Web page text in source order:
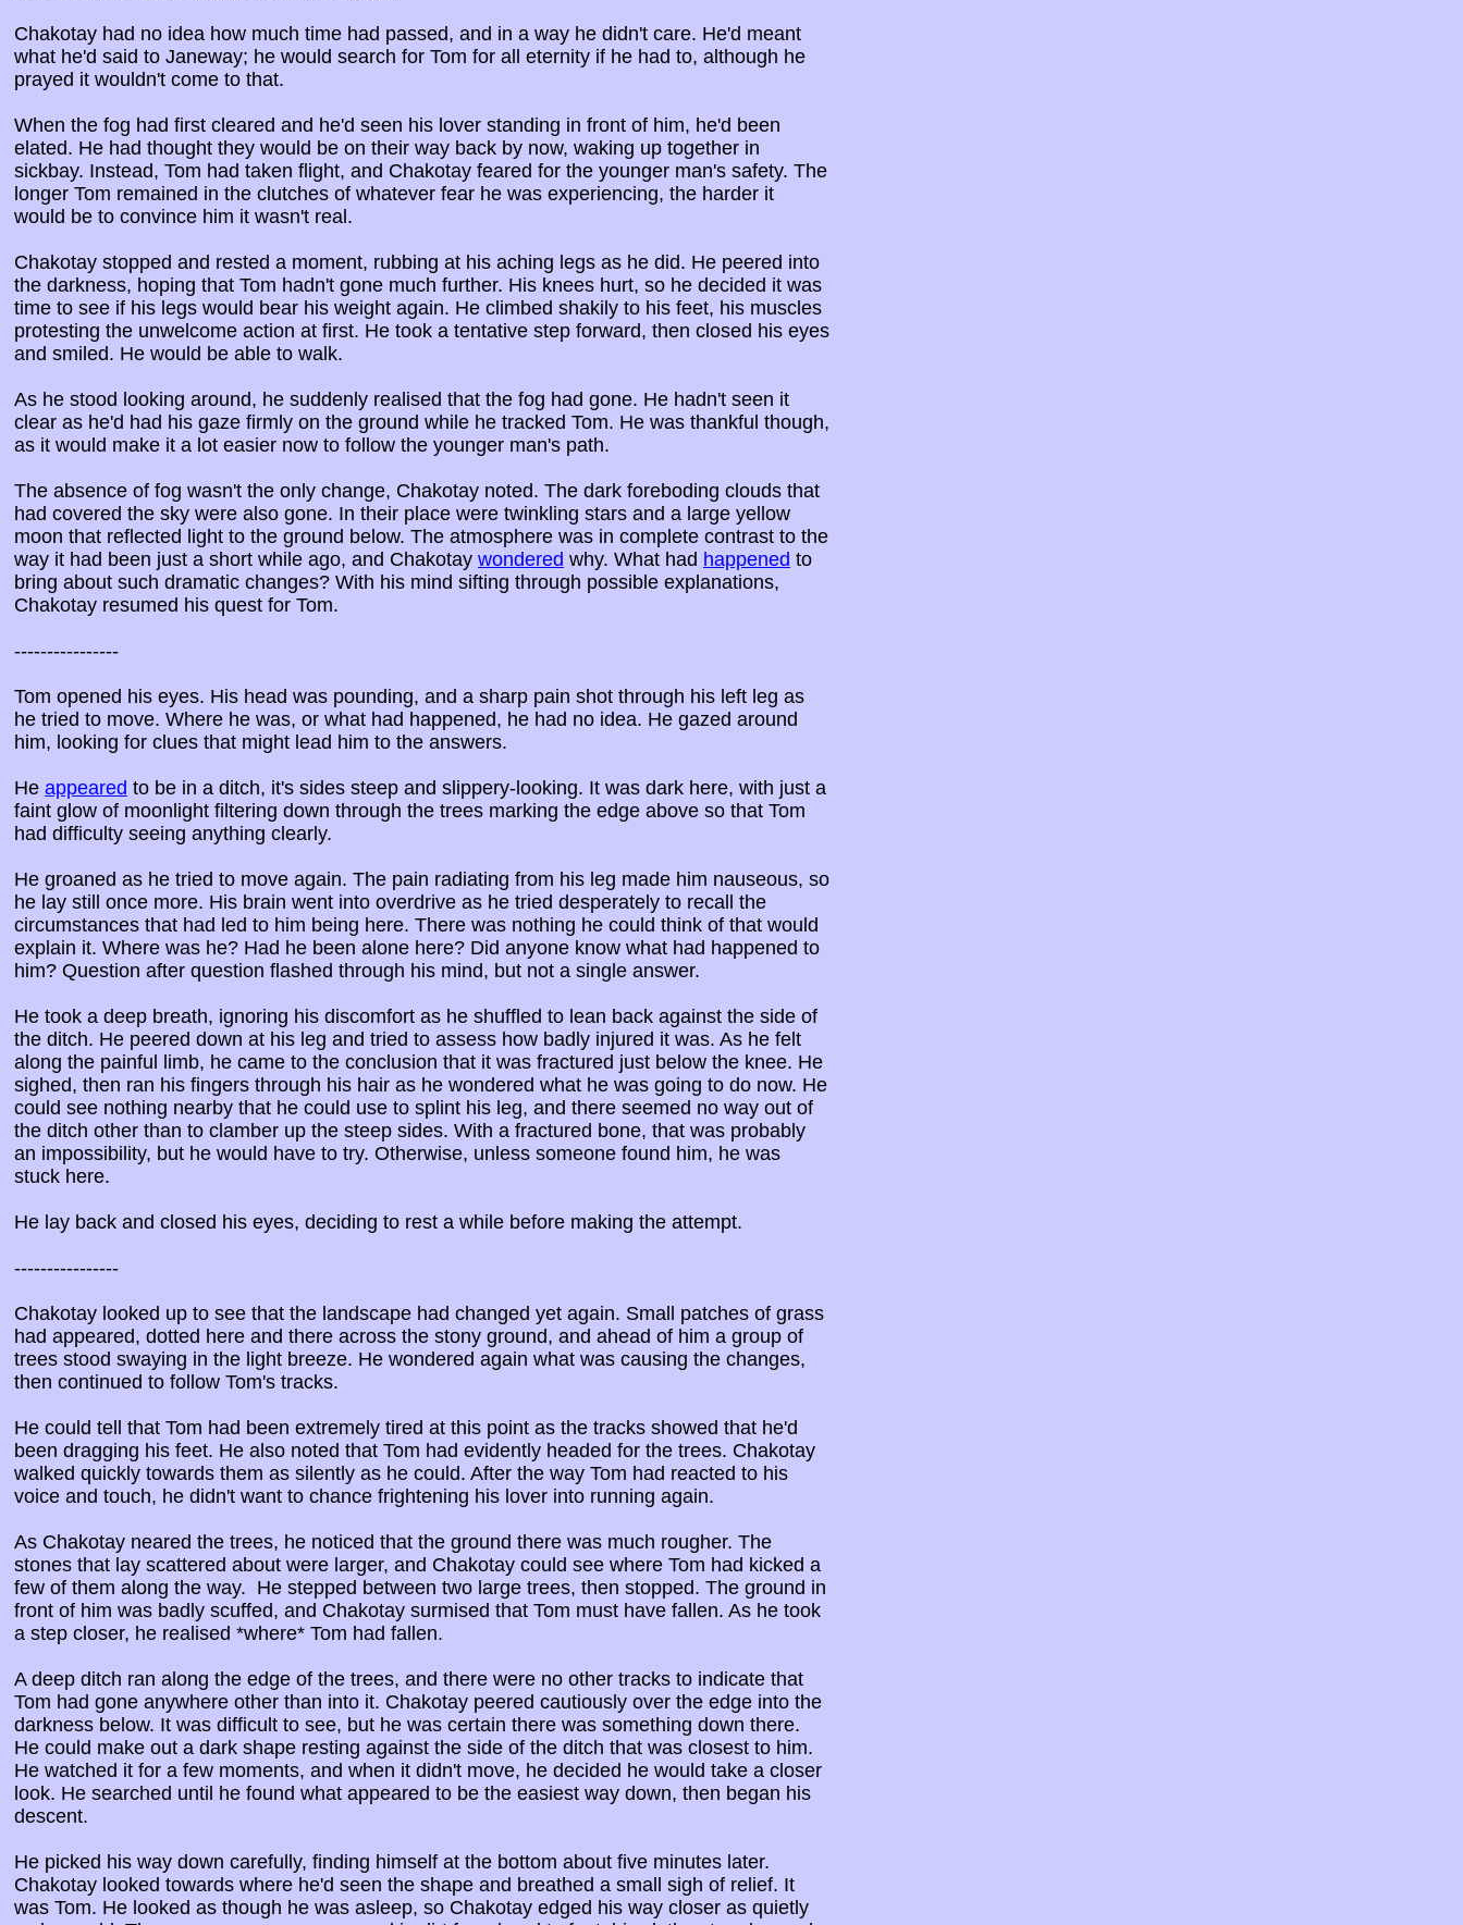
Chakotay had no idea how much time had passed, and in a way he didn't care. He'd meant
what he'd said to Janeway; he would search for Tom for all eternity if he had to, although he
prayed it wouldn't come to that.
When the fog had first cleared and he'd seen his lover standing in front of him, he'd been
elated. He had thought they would be on their way back by now, waking up together in
sickbay. Instead, Tom had taken flight, and Chakotay feared for the younger man's safety. The
longer Tom remained in the clutches of whatever fear he was experiencing, the harder it
would be to convince him it wasn't real.
Chakotay stopped and rested a moment, rubbing at his aching legs as he did. He peered into
the darkness, hoping that Tom hadn't gone much further. His knees hurt, so he decided it was
time to see if his legs would bear his weight again. He climbed shakily to his feet, his muscles
protesting the unwelcome action at first. He took a tentative step forward, then closed his eyes
and smiled. He would be able to walk.
As he stood looking around, he suddenly realised that the fog had gone. He hadn't seen it
clear as he'd had his gaze firmly on the ground while he tracked Tom. He was thankful though,
as it would make it a lot easier now to follow the younger man's path.
The absence of fog wasn't the only change, Chakotay noted. The dark foreboding clouds that
had covered the sky were also gone. In their place were twinkling stars and a large yellow
moon that reflected light to the ground below. The atmosphere was in complete contrast to the
way it had been just a short while ago, and Chakotay wondered why. What had happened to
bring about such dramatic changes? With his mind sifting through possible explanations,
Chakotay resumed his quest for Tom.
----------------
Tom opened his eyes. His head was pounding, and a sharp pain shot through his left leg as
he tried to move. Where he was, or what had happened, he had no idea. He gazed around
him, looking for clues that might lead him to the answers.
He appeared to be in a ditch, it's sides steep and slippery-looking. It was dark here, with just a
faint glow of moonlight filtering down through the trees marking the edge above so that Tom
had difficulty seeing anything clearly.
He groaned as he tried to move again. The pain radiating from his leg made him nauseous, so
he lay still once more. His brain went into overdrive as he tried desperately to recall the
circumstances that had led to him being here. There was nothing he could think of that would
explain it. Where was he? Had he been alone here? Did anyone know what had happened to
him? Question after question flashed through his mind, but not a single answer.
He took a deep breath, ignoring his discomfort as he shuffled to lean back against the side of
the ditch. He peered down at his leg and tried to assess how badly injured it was. As he felt
along the painful limb, he came to the conclusion that it was fractured just below the knee. He
sighed, then ran his fingers through his hair as he wondered what he was going to do now. He
could see nothing nearby that he could use to splint his leg, and there seemed no way out of
the ditch other than to clamber up the steep sides. With a fractured bone, that was probably
an impossibility, but he would have to try. Otherwise, unless someone found him, he was
stuck here.
He lay back and closed his eyes, deciding to rest a while before making the attempt.
----------------
Chakotay looked up to see that the landscape had changed yet again. Small patches of grass
had appeared, dotted here and there across the stony ground, and ahead of him a group of
trees stood swaying in the light breeze. He wondered again what was causing the changes,
then continued to follow Tom's tracks.
He could tell that Tom had been extremely tired at this point as the tracks showed that he'd
been dragging his feet. He also noted that Tom had evidently headed for the trees. Chakotay
walked quickly towards them as silently as he could. After the way Tom had reacted to his
voice and touch, he didn't want to chance frightening his lover into running again.
As Chakotay neared the trees, he noticed that the ground there was much rougher. The
stones that lay scattered about were larger, and Chakotay could see where Tom had kicked a
few of them along the way. He stepped between two large trees, then stopped. The ground in
front of him was badly scuffed, and Chakotay surmised that Tom must have fallen. As he took
a step closer, he realised *where* Tom had fallen.
A deep ditch ran along the edge of the trees, and there were no other tracks to indicate that
Tom had gone anywhere other than into it. Chakotay peered cautiously over the edge into the
darkness below. It was difficult to see, but he was certain there was something down there.
He could make out a dark shape resting against the side of the ditch that was closest to him.
He watched it for a few moments, and when it didn't move, he decided he would take a closer
look. He searched until he found what appeared to be the easiest way down, then began his
descent.
He picked his way down carefully, finding himself at the bottom about five minutes later.
Chakotay looked towards where he'd seen the shape and breathed a small sigh of relief. It
was Tom. He looked as though he was asleep, so Chakotay edged his way closer as quietly